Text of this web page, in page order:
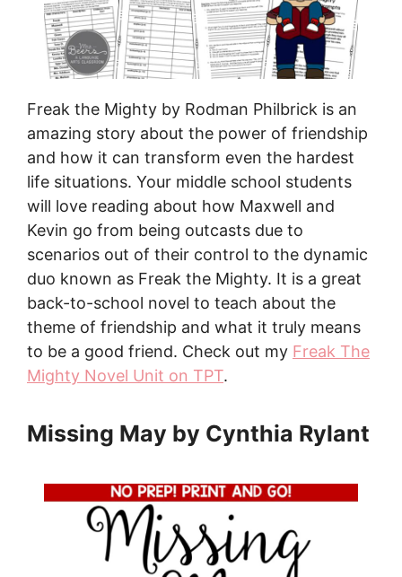
Freak the Mighty by Rodman Philbrick is an
amazing story about the power of friendship
and how it can transform even the hardest
life situations. Your middle school students
will love reading about how Maxwell and
Kevin go from being outcasts due to
scenarios out of their control to the dynamic
duo known as Freak the Mighty. It is a great
back-to-school novel to teach about the
theme of friendship and what it truly means
to be a good friend. Check out my Freak The
Mighty Novel Unit on TPT.
Missing May by Cynthia Rylant